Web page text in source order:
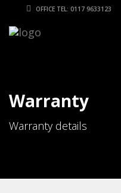
OFFICE TEL: 0117 9633123
Warranty
Warranty details